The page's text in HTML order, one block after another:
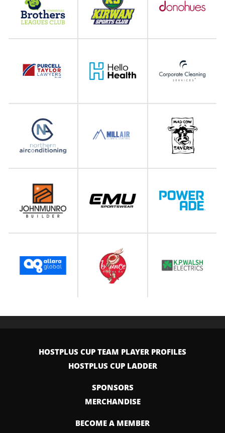
HOSTPLUS CUP TEAM PLAYER PROFILES
HOSTPLUS CUP LADDER
SPONSORS
MERCHANDISE
BECOME A MEMBER